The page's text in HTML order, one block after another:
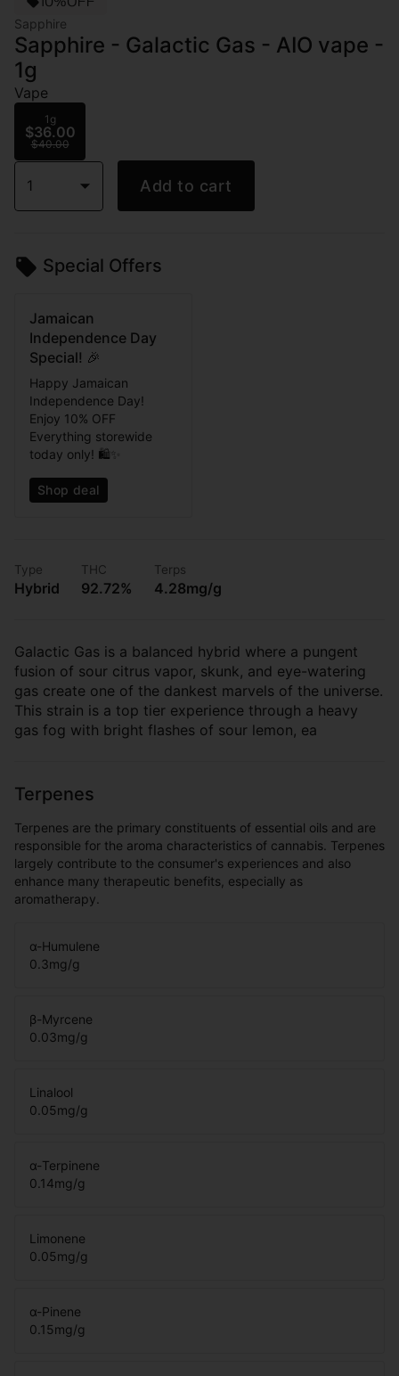
Sapphire
Sapphire - Galactic Gas - AIO vape -
1g
Vape
1g
$36.00
$40.00
1 Add to cart
Special Offers
Jamaican
Independence Day
Special! 🎉
Happy Jamaican
Independence Day!
Enjoy 10% OFF
Everything storewide
today only! 🛍️✨
Shop deal
Type
Hybrid
THC
92.72%
Terps
4.28mg/g
Galactic Gas is a balanced hybrid where a pungent
fusion of sour citrus vapor, skunk, and eye-watering
gas create one of the dankest marvels of the universe.
This strain is a top tier experience through a heavy
gas fog with bright flashes of sour lemon, ea
Terpenes
Terpenes are the primary constituents of essential oils and are
responsible for the aroma characteristics of cannabis. Terpenes
largely contribute to the consumer's experiences and also
enhance many therapeutic benefits, especially as
aromatherapy.
α-Humulene
0.3mg/g
β-Myrcene
0.03mg/g
Linalool
0.05mg/g
α-Terpinene
0.14mg/g
Limonene
0.05mg/g
α-Pinene
0.15mg/g